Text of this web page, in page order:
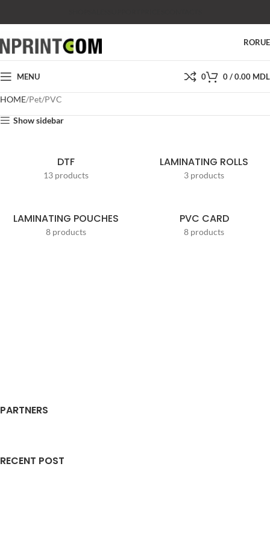
RORU
MENU 0 0/0.00 MDL
HOME Pet/PVC
Show sidebar
DTF
13 products
LAMINATING ROLLS
3 products
LAMINATING POUCHES
8 products
PVC CARD
8 products
PARTNERS
RECENT POST